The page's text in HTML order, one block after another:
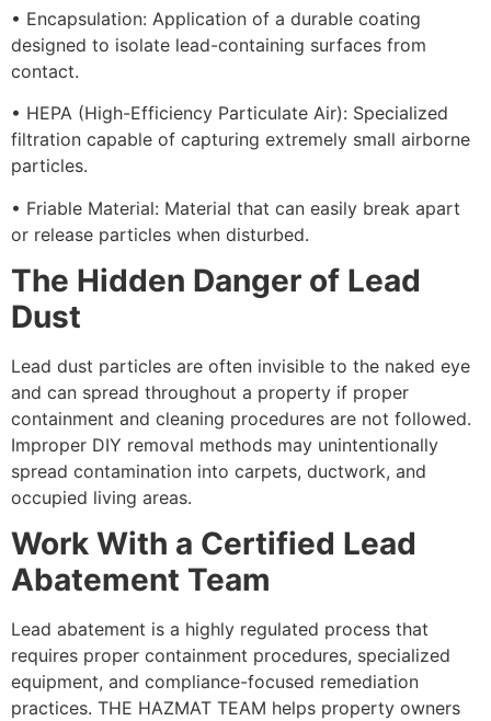
• Encapsulation: Application of a durable coating
designed to isolate lead-containing surfaces from
contact.
• HEPA (High-Efficiency Particulate Air): Specialized
filtration capable of capturing extremely small airborne
particles.
• Friable Material: Material that can easily break apart
or release particles when disturbed.
The Hidden Danger of Lead
Dust
Lead dust particles are often invisible to the naked eye
and can spread throughout a property if proper
containment and cleaning procedures are not followed.
Improper DIY removal methods may unintentionally
spread contamination into carpets, ductwork, and
occupied living areas.
Work With a Certified Lead
Abatement Team
Lead abatement is a highly regulated process that
requires proper containment procedures, specialized
equipment, and compliance-focused remediation
practices. THE HAZMAT TEAM helps property owners